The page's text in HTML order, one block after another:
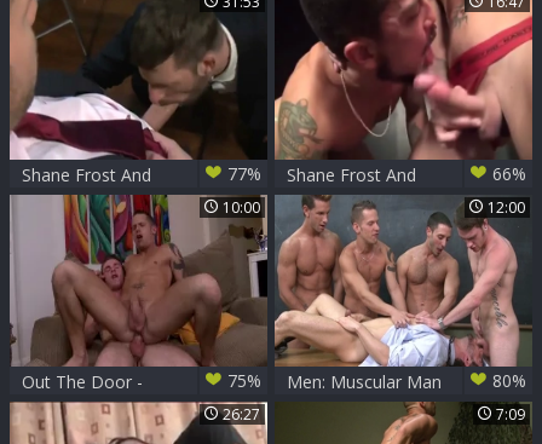
goes for rough
nailing
Shane
Shane Frost And
Morgan darksome
77%
Shane Frost And
Cory Koons
66%
10:00
Out The Door -
Shane Frost, Drake
yummy pooper-
75%
12:00
Men: Muscular Man
Takes Charge
80%
26:27 7:09